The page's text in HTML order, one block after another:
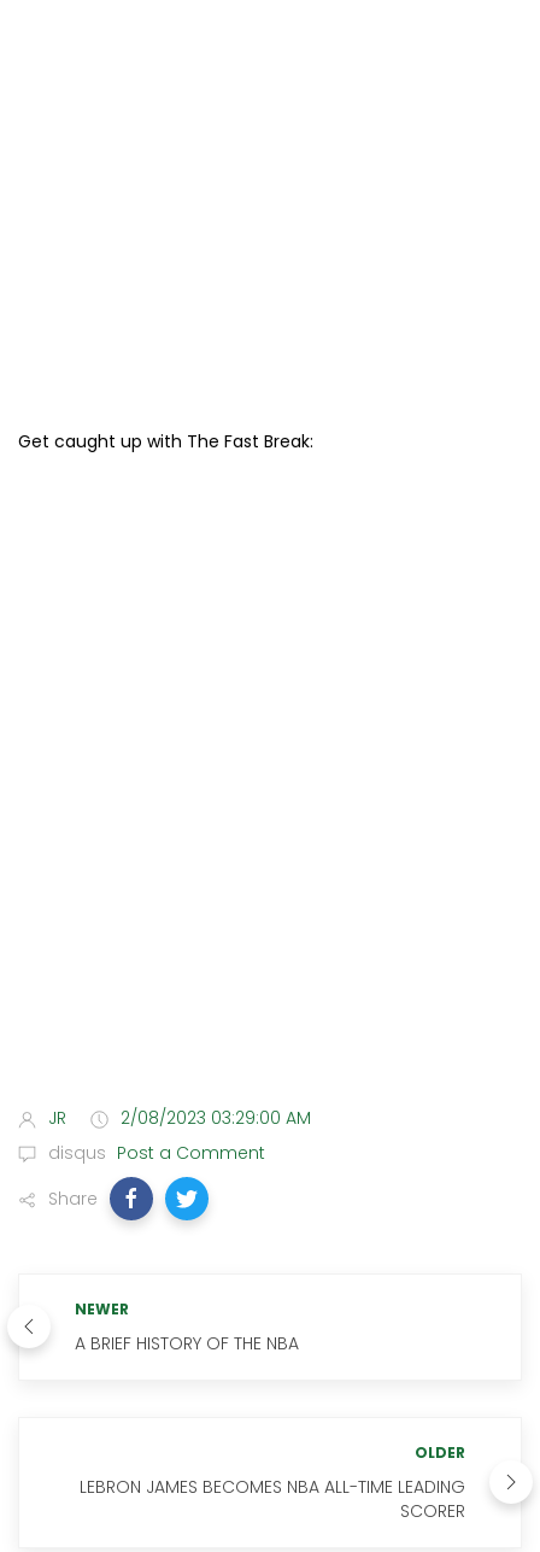
Get caught up with The Fast Break:
JR
2/08/2023 03:29:00 AM
disqus Post a Comment
Share
NEWER
A BRIEF HISTORY OF THE NBA
OLDER
LEBRON JAMES BECOMES NBA ALL-TIME LEADING
SCORER